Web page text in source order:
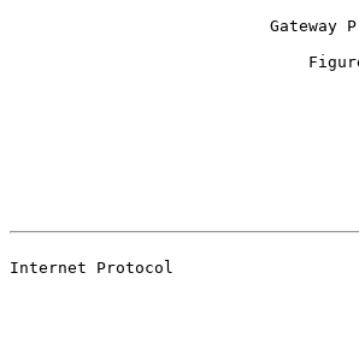
Gateway
Internet Protocol